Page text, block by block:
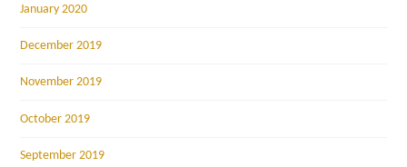
January 2020
December 2019
November 2019
October 2019
September 2019